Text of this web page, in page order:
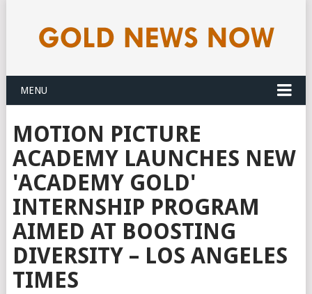
MENU
MOTION PICTURE
ACADEMY LAUNCHES NEW
'ACADEMY GOLD'
INTERNSHIP PROGRAM
AIMED AT BOOSTING
DIVERSITY – LOS ANGELES
TIMES